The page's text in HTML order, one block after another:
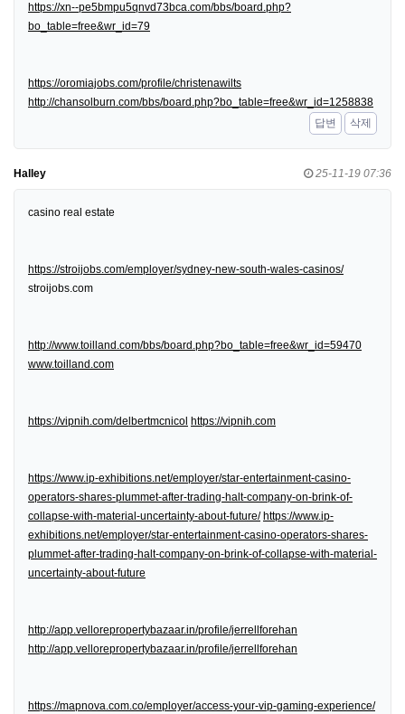
https://xn--pe5bmpu5qnvd73bca.com/bbs/board.php?
bo_table=free&wr_id=79
https://oromiajobs.com/profile/christenawilts
http://chansolburn.com/bbs/board.php?bo_table=free&wr_id=1258838
답변
삭제
Halley 25-11-19 07:36
casino real estate
https://stroijobs.com/employer/sydney-new-south-wales-casinos/
stroijobs.com
http://www.toilland.com/bbs/board.php?bo_table=free&wr_id=59470
www.toilland.com
https://vipnih.com/delbertmcnicol https://vipnih.com
https://www.ip-exhibitions.net/employer/star-entertainment-casino-
operators-shares-plummet-after-trading-halt-company-on-brink-of-
collapse-with-material-uncertainty-about-future/ https://www.ip-
exhibitions.net/employer/star-entertainment-casino-operators-shares-
plummet-after-trading-halt-company-on-brink-of-collapse-with-material-
uncertainty-about-future
http://app.vellorepropertybazaar.in/profile/jerrellforehan
http://app.vellorepropertybazaar.in/profile/jerrellforehan
https://mapnova.com.co/employer/access-your-vip-gaming-experience/